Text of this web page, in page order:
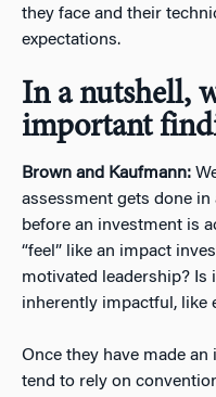
they face and their
expectations.
In a nutshell,
important
Brown and Kaufmann:
assessment gets done
before an investment is
“feel” like an impact
motivated leadership? Is
inherently impactful, like
Once they have made
tend to rely on